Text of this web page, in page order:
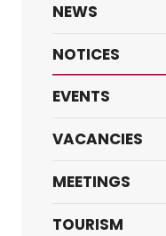
NEWS
NOTICES
EVENTS
VACANCIES
MEETINGS
TOURISM